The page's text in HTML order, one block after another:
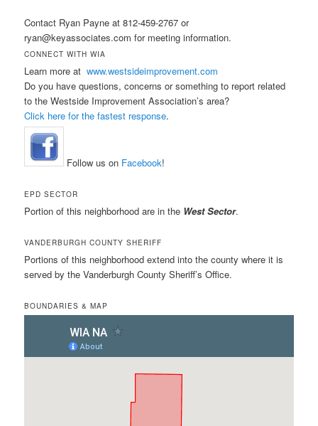
Contact Ryan Payne at 812-459-2767 or
ryan@keyassociates.com for meeting information.
CONNECT WITH WIA
Learn more atwww.westsideimprovement.com
Do you have questions, concerns or something to report related
to the Westside Improvement Association’s area?
Click here for the fastest response.
Follow us on Facebook!
EPD SECTOR
Portion of this neighborhood are in the West Sector.
VANDERBURGH COUNTY SHERIFF
Portions of this neighborhood extend into the county where it is
served by the Vanderburgh County Sheriff’s Office.
BOUNDARIES & MAP